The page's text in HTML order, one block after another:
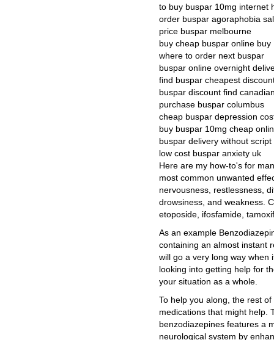
to buy buspar 10mg internet
order buspar agoraphobia
price buspar melbourne
buy cheap buspar online buy
where to order next buspar
buspar online overnight
find buspar cheapest
buspar discount find
purchase buspar columbus
cheap buspar depression
buy buspar 10mg cheap
buspar delivery without script
low cost buspar anxiety uk
Here are my how-to's for
most common unwanted
nervousness, restlessness,
drowsiness, and weakness.
etoposide, ifosfamide,
As an example
containing an almost instant
will go a very long way when
looking into getting help for
your situation as a whole.
To help you along, the rest
medications that might help.
benzodiazepines features a
neurological system by